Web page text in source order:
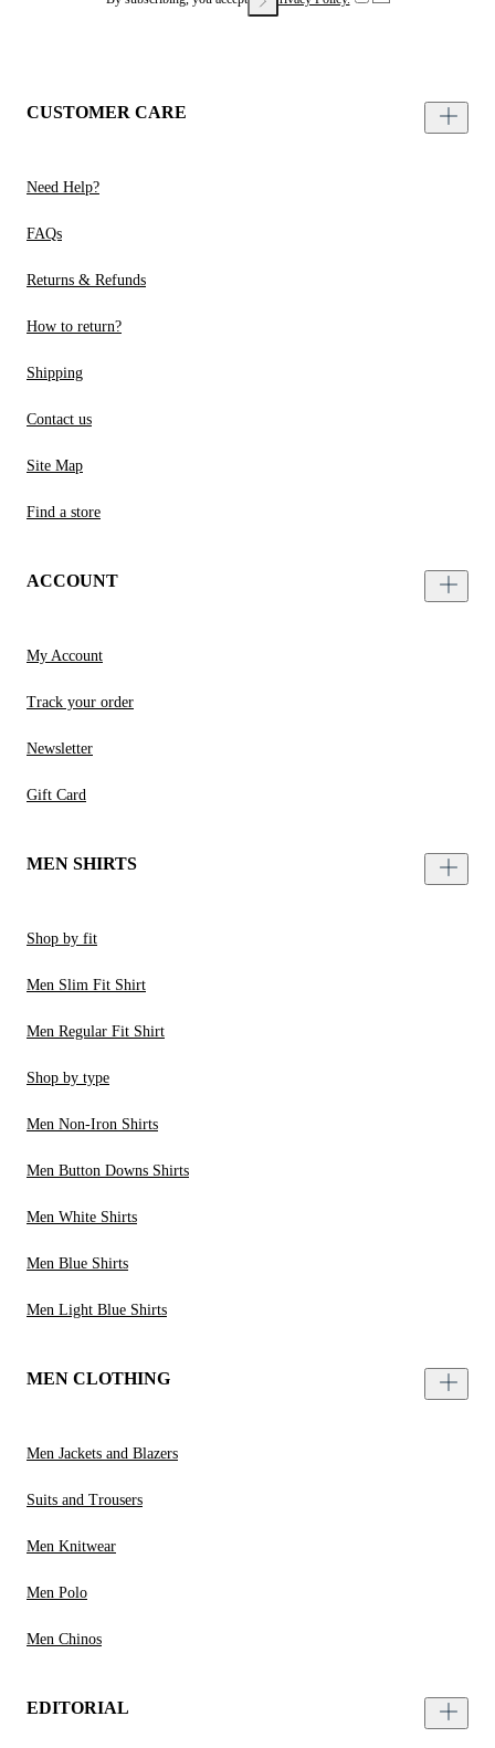
CUSTOMER CARE
Need Help?
FAQs
Returns & Refunds
How to return?
Shipping
Contact us
Site Map
Find a store
ACCOUNT
My Account
Track your order
Newsletter
Gift Card
MEN SHIRTS
Shop by fit
Men Slim Fit Shirt
Men Regular Fit Shirt
Shop by type
Men Non-Iron Shirts
Men Button Downs Shirts
Men White Shirts
Men Blue Shirts
Men Light Blue Shirts
MEN CLOTHING
Men Jackets and Blazers
Suits and Trousers
Men Knitwear
Men Polo
Men Chinos
EDITORIAL